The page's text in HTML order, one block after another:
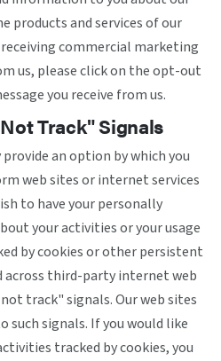
products and services of our
commercial marketing
us, please click on the opt-out
you receive from us.
Track" Signals
an option by which you
web sites or internet services
to have your personally
your activities or your usage
by cookies or other persistent
across third-party internet web
track" signals. Our web sites
such signals. If you would like
tracked by cookies, you